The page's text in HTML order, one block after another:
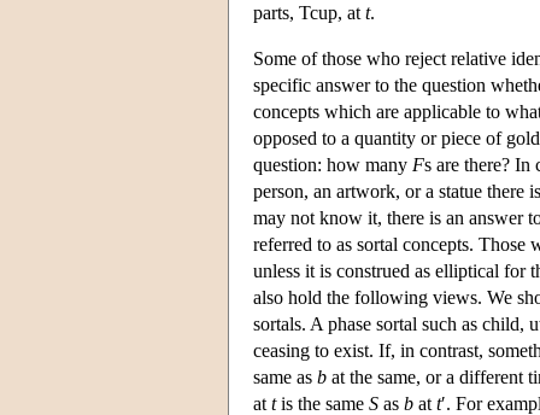
parts, Tcup, at t.
Some of those who reject relative
specific answer to the question
concepts which are applicable to
opposed to a quantity or piece of
question: how many Fs are there? In
person, an artwork, or a statue there
may not know it, there is an answer
referred to as sortal concepts.
unless it is construed as elliptical for
also hold the following views. We
sortals. A phase sortal such as child,
ceasing to exist. If, in contrast,
same as b at the same, or a different
at tis the same S as b at t′. For